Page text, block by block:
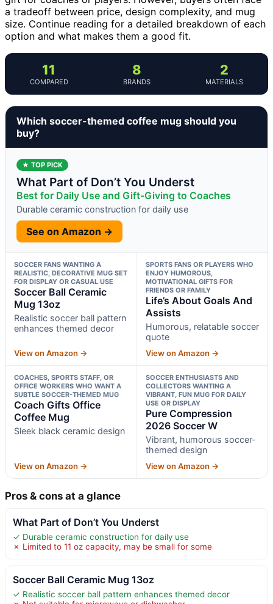
a tradeoff between price, design complexity, and mug
size. Continue reading for a detailed breakdown of each
option and what makes them a good fit.
11
COMPARED
8
BRANDS
2
MATERIALS
Which soccer-themed coffee mug should you
buy?
★ TOP PICK
What Part of Don’t You Underst
Best for Daily Use and Gift-Giving to Coaches
Durable ceramic construction for daily use
See on Amazon →
SOCCER FANS WANTING A
REALISTIC, DECORATIVE MUG SET
FOR DISPLAY OR CASUAL USE
Soccer Ball Ceramic
Mug 13oz
Realistic soccer ball pattern
enhances themed decor
View on Amazon →
SPORTS FANS OR PLAYERS WHO
ENJOY HUMOROUS,
MOTIVATIONAL GIFTS FOR
FRIENDS OR FAMILY
Life’s About Goals And
Assists
Humorous, relatable soccer
quote
View on Amazon →
COACHES, SPORTS STAFF, OR
OFFICE WORKERS WHO WANT A
SUBTLE SOCCER-THEMED MUG
Coach Gifts Office
Coffee Mug
Sleek black ceramic design
View on Amazon →
SOCCER ENTHUSIASTS AND
COLLECTORS WANTING A
VIBRANT, FUN MUG FOR DAILY
USE OR DISPLAY
Pure Compression
2026 Soccer W
Vibrant, humorous soccer-
themed design
View on Amazon →
Pros & cons at a glance
What Part of Don’t You Underst
✓ Durable ceramic construction for daily use
✗ Limited to 11 oz capacity, may be small for some
Soccer Ball Ceramic Mug 13oz
✓ Realistic soccer ball pattern enhances themed decor